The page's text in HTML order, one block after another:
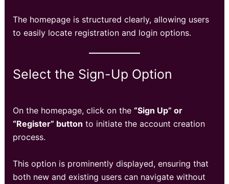
The homepage is structured clearly, allowing users
to easily locate registration and login options.
Select the Sign-Up Option
On the homepage, click on the “Sign Up” or
“Register” button to initiate the account creation
process.
This option is prominently displayed, ensuring that
both new and existing users can navigate without